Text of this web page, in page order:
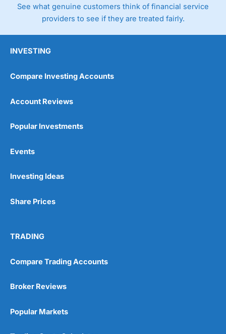
See what genuine customers think of financial service
providers to see if they are treated fairly.
INVESTING
Compare Investing Accounts
Account Reviews
Popular Investments
Events
Investing Ideas
Share Prices
TRADING
Compare Trading Accounts
Broker Reviews
Popular Markets